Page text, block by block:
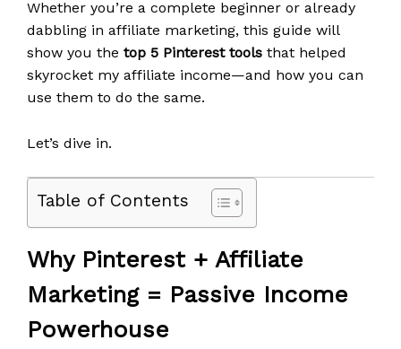
Whether you’re a complete beginner or already
dabbling in affiliate marketing, this guide will
show you the top 5 Pinterest tools that helped
skyrocket my affiliate income—and how you can
use them to do the same.
Let’s dive in.
Table of Contents
Why Pinterest + Affiliate
Marketing = Passive Income
Powerhouse